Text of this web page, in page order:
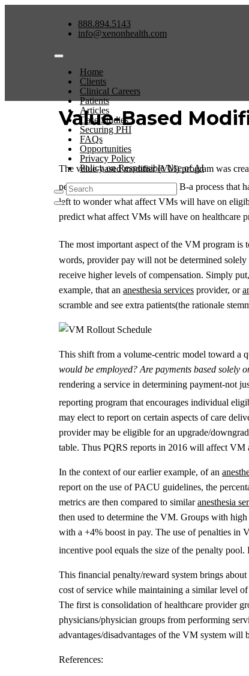
888.894.5143
info@xenonhealth.com
Home
Clients
Clinical Careers
Patients
Articles
Case Studies
Securing PHI
FAQs
Opportunities
Privacy Policy
Policy on Responsible Use of AI
Value-Based
The value-based modifier (VM) program was
performed under Medicare Part B-a process that
left to wonder what affect VMs will have on
predict what affect VMs will have on healthcare
The most important aspect of the VM program is
words, provider pay will not be determined
receive higher levels of compensation. Simply
example, that an anesthesia services provider, or
scramble and see extra patients(the rationale
This shift from a volume-centric model toward a
would be employed? Are payments based solely
rendering a service in determining payment-not
reporting program that encourages individual
may elect to report on certain aspects of care
provider may be eligible for an upgrade/
table. Thus PQRS reports in 2016 will affect VM
In the context of our earlier example, of an
report on the use of PACU guidelines, the
metrics are then compared to similaranesthesia
then used to determine the VM. Groups with
with a +4% boost in pay. The use of penalties in
incentive pool equals the size of the penalty
This financial penalty/reward system brings
cost of service while maintaining a similar level
The first is consolidation of healthcare provider
physicians/physician groups from performing
advantages/disadvantages of the VM system will
References: